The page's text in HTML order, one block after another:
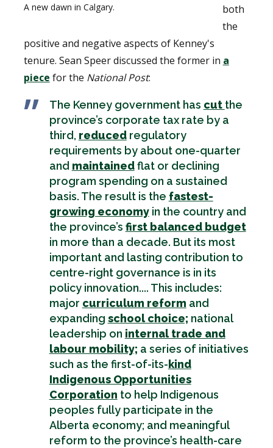
A new dawn in Calgary.
both
the
positive and negative aspects of Kenney's
tenure. Sean Speer discussed the former in a
piece for the National Post:
The Kenney government has cut the
province’s corporate tax rate by a
third, reducedregulatory
requirements by about one-quarter
and maintainedflat or declining
program spending on a sustained
basis. The result is the fastest-
growing economyin the country and
the province’s first balanced budget
in more than a decade. But its most
important and lasting contribution to
centre-right governance is in its
policy innovation.... This includes:
major curriculum reform and
expanding school choice; national
leadership on internal trade and
labour mobility; a series of initiatives
such as the first-of-its- kind
Indigenous Opportunities
Corporation to help Indigenous
peoples fully participate in the
Alberta economy; and meaningful
reform to the province’s health-care